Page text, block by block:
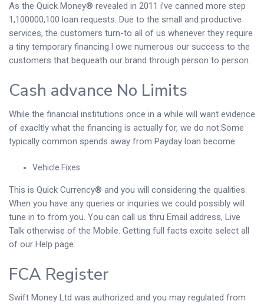
As the Quick Money® revealed in 2011 i’ve canned more step
1,100000,100 loan requests. Due to the small and productive
services, the customers turn-to all of us whenever they require
a tiny temporary financing.I owe numerous our success to the
customers that bequeath our brand through person to person.
Cash advance No Limits
While the financial institutions once in a while will want evidence
of exacltly what the financing is actually for, we do not.Some
typically common spends away from Payday loan become:
Vehicle Fixes
This is Quick Currency® and you will considering the qualities.
When you have any queries or inquiries we could possibly will
tune in to from you. You can call us thru Email address, Live
Talk otherwise of the Mobile. Getting full facts excite select all
of our Help page.
FCA Register
Swift Money Ltd was authorized and you may regulated from